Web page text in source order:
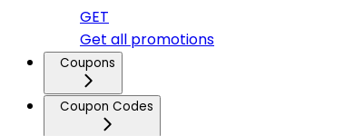
GET
Get all promotions
Coupons
Coupon Codes